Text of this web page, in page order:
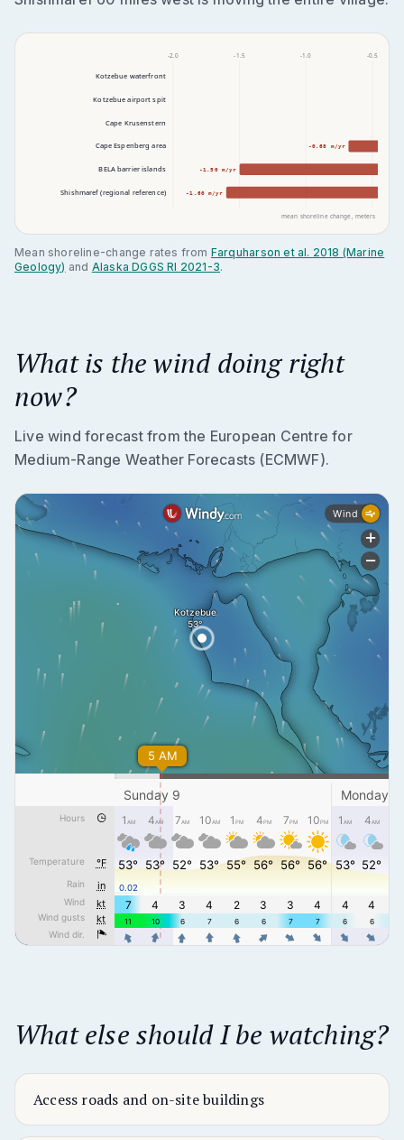
-2.0 -1.5 -1.0 -0.5
mean shoreline change, meters per
Kotzebue waterfront
Kotzebue airport spit
Cape Krusenstern
Cape Espenberg area -0.68 m/yr
BELA barrier islands -1.50 m/yr
Shishmaref (regional reference) -1.60 m/yr
Mean shoreline-change rates from Farquharson et al. 2018 (Marine
Geology) and Alaska DGGS RI 2021-3.
What is the wind doing right
now?
Live wind forecast from the European Centre for
Medium-Range Weather Forecasts (ECMWF).
What else should I be watching?
Access roads and on-site buildings